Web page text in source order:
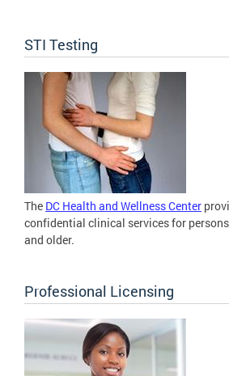
STI Testing
The DC Health and Wellness Center
confidential clinical services for
and older.
Professional Licensing